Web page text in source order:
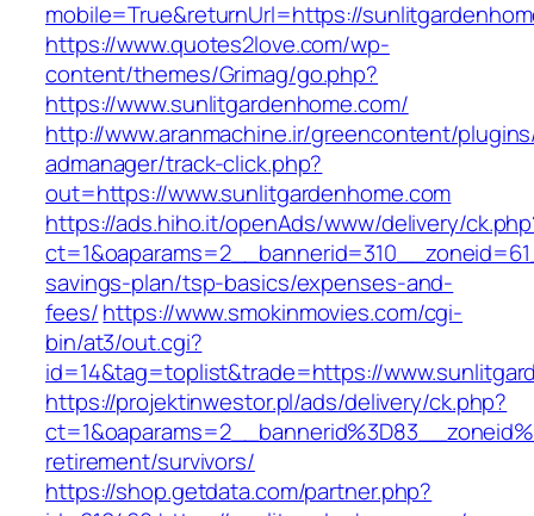
mobile=True&returnUrl=https://
https://www.quotes2love.com/wp-
content/themes/Grimag/go.php?
https://www.sunlitgardenhome.com/
http://www.aranmachine.ir/greencontent/
admanager/track-click.php?
out=https://www.sunlitgardenhome.com
https://ads.hiho.it/openAds/www/delivery/
savings-plan/tsp-basics/expenses-and-
fees/https://www.smokinmovies.com/cgi-
bin/at3/out.cgi?
id=14&tag=toplist&trade=https://
https://projektinwestor.pl/ads/delivery/ck.php?
retirement/survivors/
https://shop.getdata.com/partner.php?